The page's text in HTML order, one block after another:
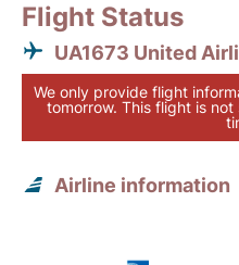
Flight Status
UA1673 United
We only provide flight
tomorrow. This flight is
Airline information